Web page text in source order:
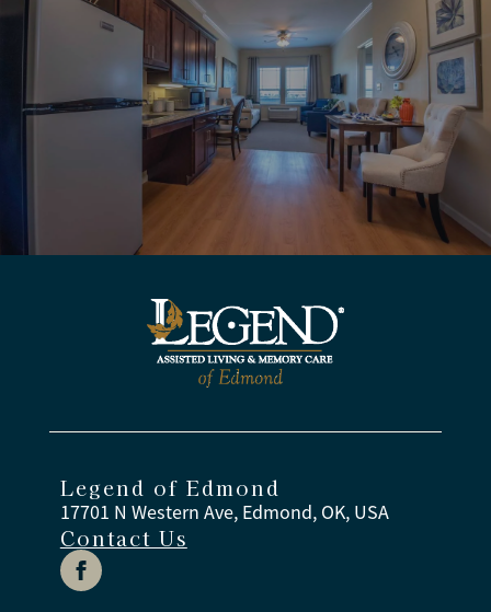
Legend of Edmond
17701 N Western Ave, Edmond, OK, USA
Contact Us